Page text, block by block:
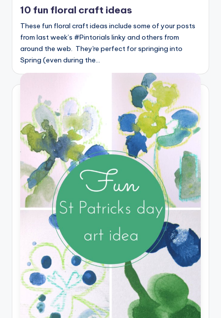
10 fun floral craft ideas
These fun floral craft ideas include some of your posts
from last week’s #Pintorials linky and others from
around the web. They're perfect for springing into
Spring (even during the…